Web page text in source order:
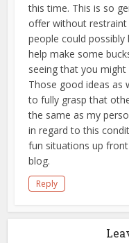
this time. This is so
offer without
people could
help make some
seeing that you
Those good ideas as
to fully grasp that
the same as my
in regard to this
fun situations up
blog.
Reply